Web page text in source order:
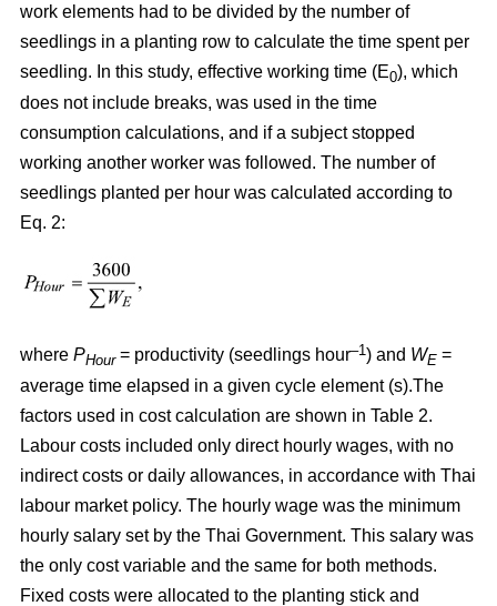
work elements had to be divided by the number of
seedlings in a planting row to calculate the time spent per
seedling. In this study, effective working time (E0), which
does not include breaks, was used in the time
consumption calculations, and if a subject stopped
working another worker was followed. The number of
seedlings planted per hour was calculated according to
Eq. 2:
where PHour= productivity (seedlings hour–1) and WE =
average time elapsed in a given cycle element (s).The
factors used in cost calculation are shown in Table 2.
Labour costs included only direct hourly wages, with no
indirect costs or daily allowances, in accordance with Thai
labour market policy. The hourly wage was the minimum
hourly salary set by the Thai Government. This salary was
the only cost variable and the same for both methods.
Fixed costs were allocated to the planting stick and